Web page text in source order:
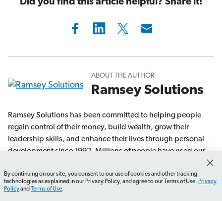
Did you find this article helpful? Share it!
ABOUT THE AUTHOR
Ramsey Solutions
Ramsey Solutions has been committed to helping people
regain control of their money, build wealth, grow their
leadership skills, and enhance their lives through personal
development since 1992. Millions of people have used our
bestsellers) published by Ramsey Press, as well as two
syndicated radio shows and 10 podcasts, which have over
How do I create a renovation budget? What should I
By continuing on our site, you consent to our use of cookies and other tracking
technologies as explained in our Privacy Policy, and agree to our Terms of Use. Privacy
Policyand Terms of Use.